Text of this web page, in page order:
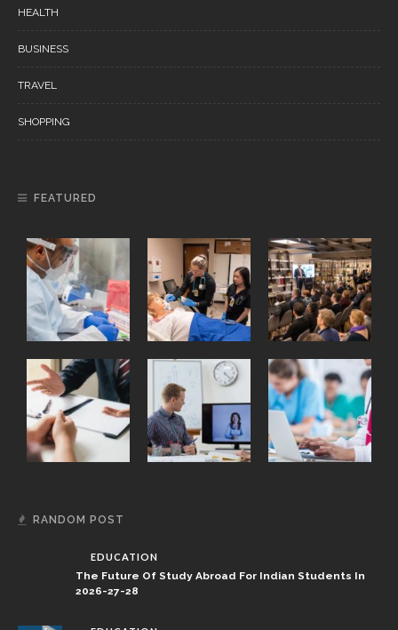
HEALTH
BUSINESS
TRAVEL
SHOPPING
FEATURED
RANDOM POST
EDUCATION
The Future Of Study Abroad For Indian Students In
2026-27-28